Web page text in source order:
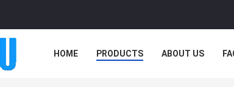
HOME PRODUCTS ABOUT US